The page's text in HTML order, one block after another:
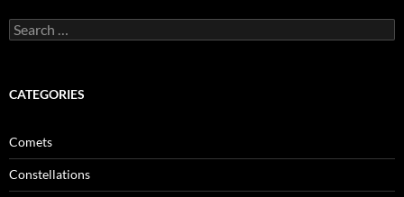
Search
for:
CATEGORIES
Comets
Constellations